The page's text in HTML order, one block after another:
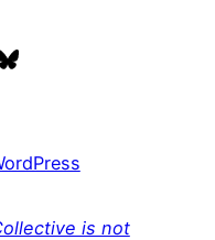
is not